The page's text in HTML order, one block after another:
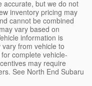
accurate, but we do not
inventory pricing may
cannot be combined
vary based on
information is
from vehicle to
complete vehicle-
may require
See North End Subaru